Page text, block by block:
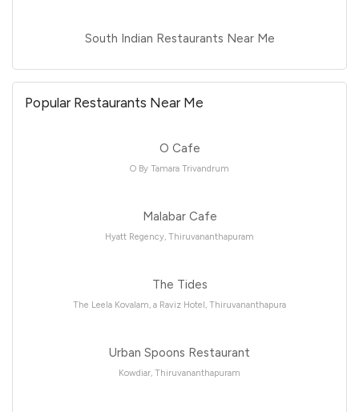
South Indian Restaurants Near Me
Popular Restaurants Near Me
O Cafe
O By Tamara Trivandrum
Malabar Cafe
Hyatt Regency, Thiruvananthapuram
The Tides
The Leela Kovalam, a Raviz Hotel, Thiruvananthapura
Urban Spoons Restaurant
Kowdiar, Thiruvananthapuram